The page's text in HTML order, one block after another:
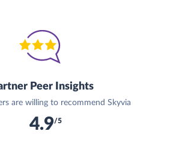
Peer Insights
are willing to recommend Skyvia
4.9/5